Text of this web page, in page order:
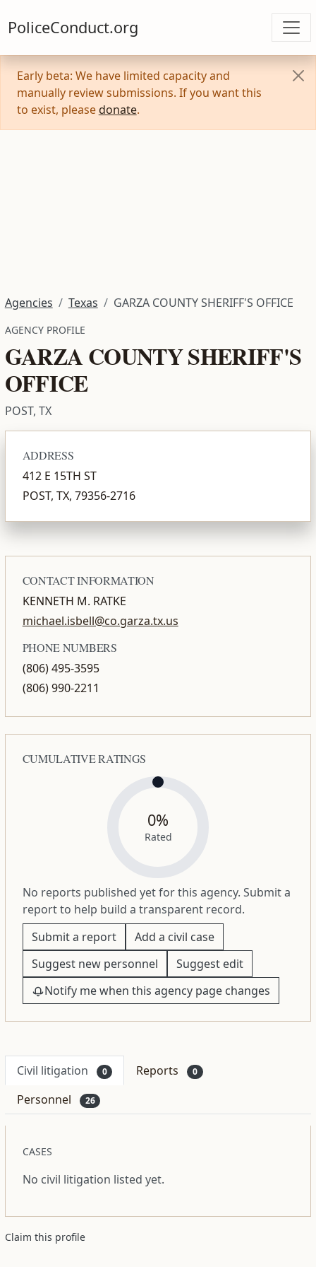
PoliceConduct.org
Early beta: We have limited capacity and
manually review submissions. If you want this
to exist, please donate.
Agencies Texas GARZA COUNTY SHERIFF'S OFFICE
AGENCY PROFILE
GARZA COUNTY SHERIFF'S
OFFICE
POST, TX
ADDRESS
412 E 15TH ST
POST, TX, 79356-2716
CONTACT INFORMATION
KENNETH M. RATKE
michael.isbell@co.garza.tx.us
PHONE NUMBERS
(806) 495-3595
(806) 990-2211
CUMULATIVE RATINGS
0%
Rated
No reports published yet for this agency. Submit a
report to help build a transparent record.
Submit a report
Add a civil case
Suggest new personnel
Suggest edit
Notify me when this agency page changes
Civil litigation 0 Reports 0
Personnel 26
CASES
No civil litigation listed yet.
Claim this profile